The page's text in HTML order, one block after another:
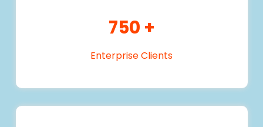
750 +
Enterprise Clients